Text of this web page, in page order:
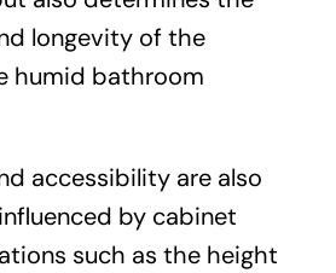
longevity of the
humid bathroom
accessibility are also
by cabinet
such as the height